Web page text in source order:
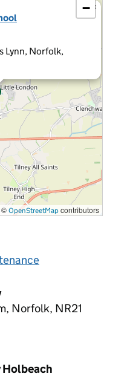
Lynn, Norfolk,
×
−
© OpenStreetMap contributors
Norfolk, NR21
Holbeach